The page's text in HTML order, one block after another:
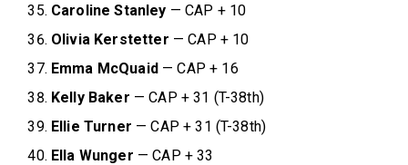
Caroline Stanley — CAP + 10
Olivia Kerstetter — CAP + 10
Emma McQuaid— CAP + 16
Kelly Baker — CAP + 31 (T-38th)
Ellie Turner — CAP + 31 (T-38th)
Ella Wunger — CAP + 33